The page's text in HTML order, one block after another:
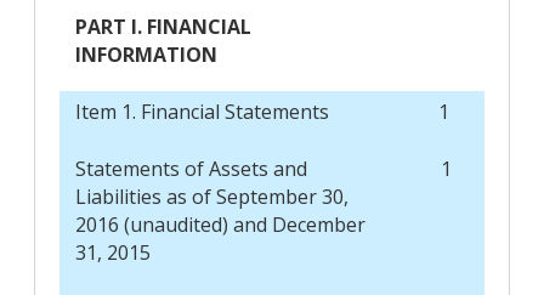
PART I. FINANCIAL
INFORMATION
Item 1. Financial Statements 1
Statements of Assets and
Liabilities as of September 30,
2016 (unaudited) and December
31, 2015
1